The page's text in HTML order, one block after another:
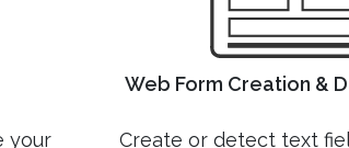
your
Web Form Creation &
Create or detect text